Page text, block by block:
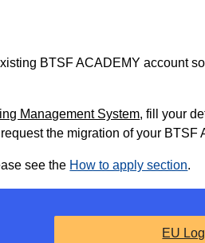
BTSF ACADEMY account
Management System, fill your
the migration of your BTSF
see the How to apply section.
EU